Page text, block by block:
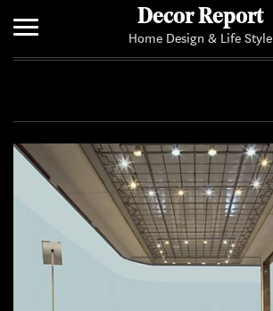
Decor Report
Home Design & Life Style